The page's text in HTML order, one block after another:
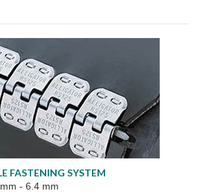
FASTENING SYSTEM
- 6.4 mm